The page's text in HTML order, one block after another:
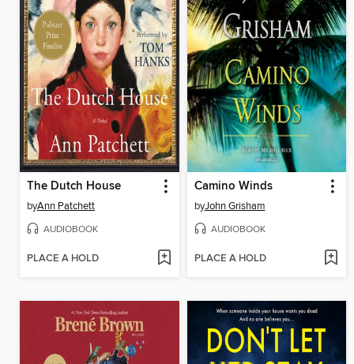
The Dutch House
byAnn Patchett
AUDIOBOOK
PLACE A HOLD
Camino Winds
byJohn Grisham
AUDIOBOOK
PLACE A HOLD